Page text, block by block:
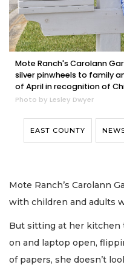
Mote Ranch's Carolann
silver pinwheels to family
of April in recognition of
Photo by Lesley Dwyer
EAST COUNTY
Mote Ranch’s Carolann
with children and adults
But sitting at her kitchen
on and laptop open,
of papers, she doesn’t